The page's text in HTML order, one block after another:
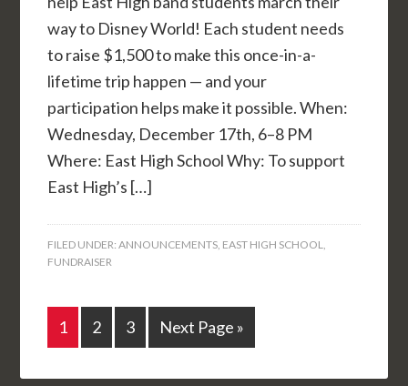
way to Disney World! Each student needs
to raise $1,500 to make this once-in-a-
lifetime trip happen — and your
participation helps make it possible. When:
Wednesday, December 17th, 6–8 PM
Where: East High School Why: To support
East High’s […]
FILED UNDER:ANNOUNCEMENTS EAST HIGH SCHOOL
FUNDRAISER
1 2 3 Next Page »